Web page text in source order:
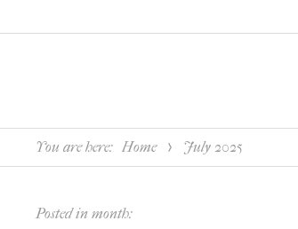
You are here: Home July 2025
Posted in month: